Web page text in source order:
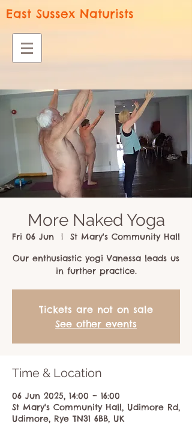
East Sussex Naturists
More Naked Yoga
Fri 06 Jun
  |
St Mary's Community Hall
Our enthusiastic yogi Vanessa leads us
in further practice.
Tickets are not on sale
See other events
Time & Location
06 Jun 2025, 14:00 – 16:00
St Mary's Community Hall, Udimore Rd,
Udimore, Rye TN31 6BB, UK